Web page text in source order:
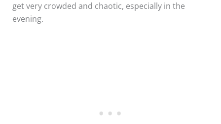
get very crowded and chaotic, especially in the
evening.